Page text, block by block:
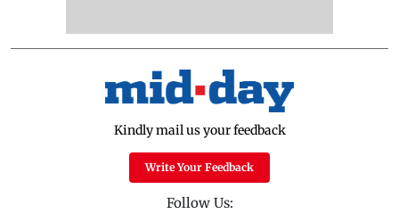
Kindly mail us your feedback
Write Your Feedback
Follow Us: